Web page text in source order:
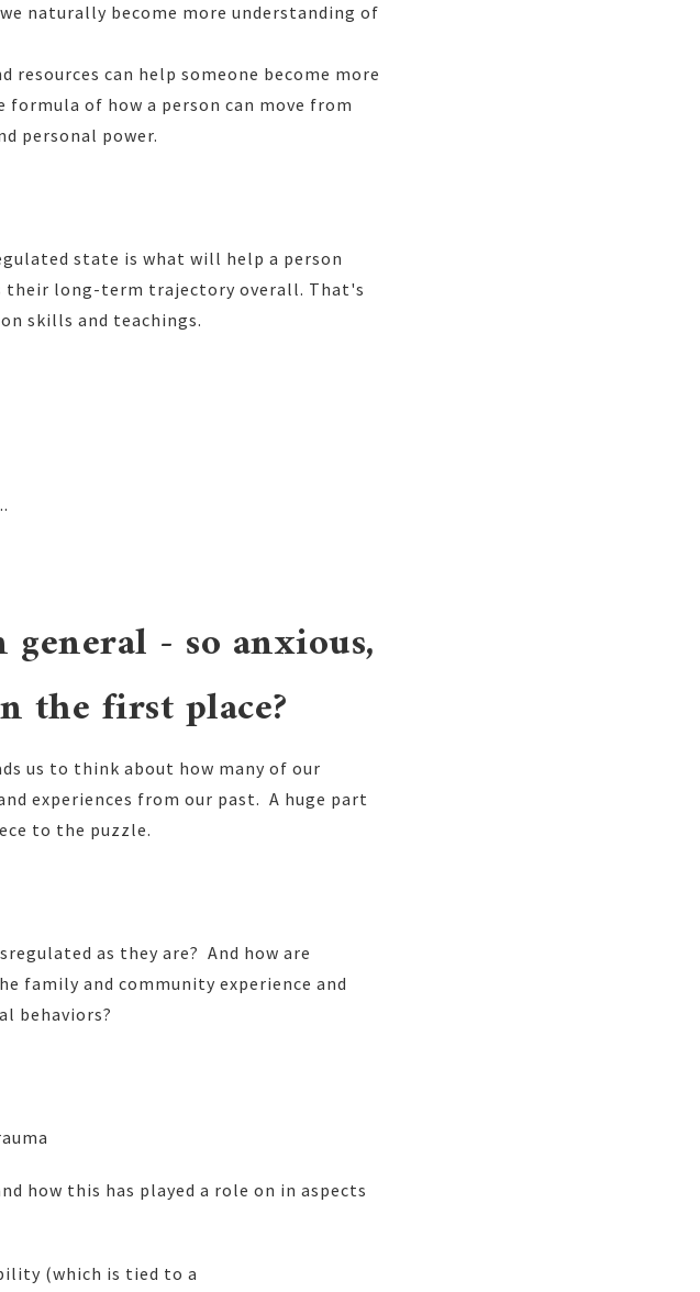
naturally become more understanding of
resources can help someone become more
of how a person can move from
personal power.
state is what will help a person
their long-term trajectory overall. That's
skills and teachings.
- so anxious,
the first place?
us to think about how many of our
experiences from our past. A huge part
to the puzzle.
as they are? And how are
family and community experience and
behaviors?
how this has played a role on in aspects
(which is tied to a